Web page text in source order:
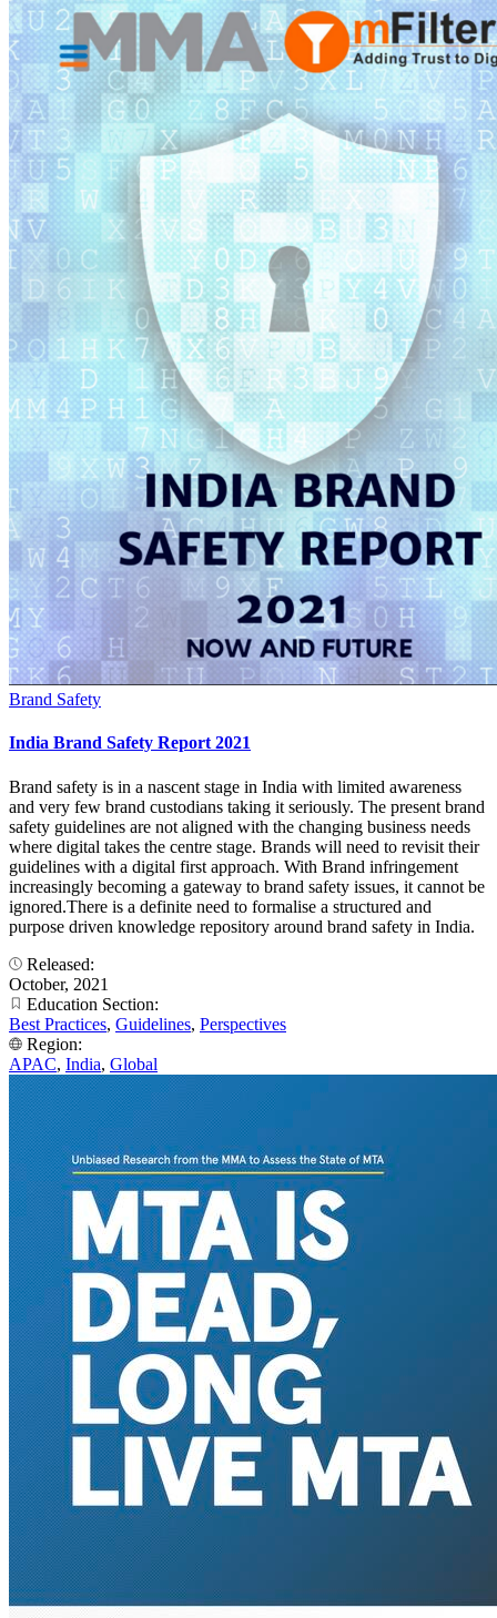
Brand Safety
India Brand Safety Report 2021
Brand safety is in a nascent stage in India with limited awareness
and very few brand custodians taking it seriously. The present brand
safety guidelines are not aligned with the changing business needs
where digital takes the centre stage. Brands will need to revisit their
guidelines with a digital first approach. With Brand infringement
increasingly becoming a gateway to brand safety issues, it cannot be
ignored.There is a definite need to formalise a structured and
purpose driven knowledge repository around brand safety in India.
Released:
October, 2021
Education Section:
Best Practices, Guidelines, Perspectives
Region:
APAC, India, Global